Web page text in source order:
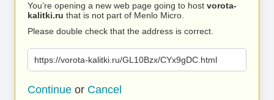
You’re opening a new web page going to host vorota-
kalitki.ru that is not part of Menlo Micro.
Please double check that the address is correct.
https://vorota-kalitki.ru/GL10Bzx/CYx9gDC.html
Continue or Cancel